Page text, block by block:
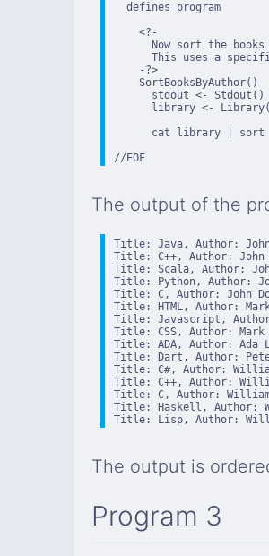
  defines program
    <?-
Now sort the
This uses a
    -?>
    SortBooksByAuthor()
      stdout <- Stdout()
library <-
cat library |
//EOF
The output of the
Title: Java, Author: John
Title: C++, Author: John
Title: Scala, Author:
Title: Python, Author:
Title: C, Author: John
Title: HTML, Author:
Title: Javascript,
Title: CSS, Author: Mark
Title: ADA, Author: Ada
Title: Dart, Author:
Title: C#, Author:
Title: C++, Author:
Title: C, Author: William
Title: Haskell, Author:
Title: Lisp, Author:
The output is
Program 3